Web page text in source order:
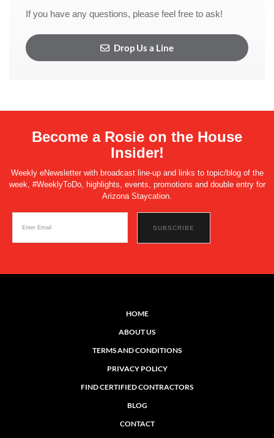
If you have any questions, please feel free to ask!
Drop Us a Line
Become a Rosie on the House
Insider!
Weekly eNewsletter with broadcast line-up and links to topic/blog of the
week, #WeeklyToDo, highlights, events, promotions and double entry for
Arizona Staycation.
HOME
ABOUT US
TERMS AND CONDITIONS
PRIVACY POLICY
FIND CERTIFIED CONTRACTORS
BLOG
CONTACT